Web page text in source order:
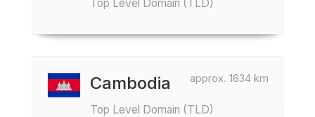
Top Level Domain (TLD)
approx. 1634 km
Cambodia
Top Level Domain (TLD)